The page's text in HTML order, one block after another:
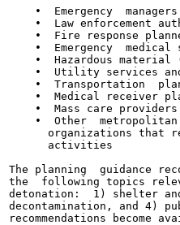
    •  Emergency  managers
•  Law enforcement
•  Fire response
•  Emergency  medical
•  Hazardous material
•  Utility services
•  Transportation
•  Medical receiver
•  Mass care
•  Other
organizations that
      activities
The planning  guidance
the  following topics
detonation:  1) shelter
decontamination, and 4)
recommendations